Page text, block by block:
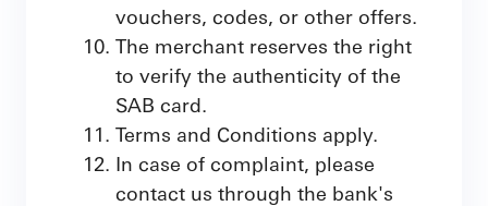
vouchers, codes, or other offers.
The merchant reserves the right
to verify the authenticity of the
SAB card.
Terms and Conditions apply.
In case of complaint, please
contact us through the bank's